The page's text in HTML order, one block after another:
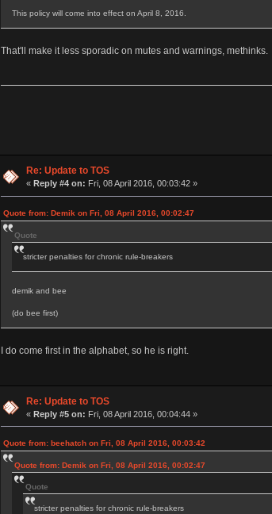
This policy will come into effect on April 8, 2016.
That'll make it less sporadic on mutes and warnings, methinks.
Re: Update to TOS
« Reply #4 on: Fri, 08 April 2016, 00:03:42 »
Quote from: Demik on Fri, 08 April 2016, 00:02:47
Quote
stricter penalties for chronic rule-breakers
demik and bee
(do bee first)
I do come first in the alphabet, so he is right.
Re: Update to TOS
«Reply #5 on: Fri, 08 April 2016, 00:04:44 »
Quote from: beehatch on Fri, 08 April 2016, 00:03:42
Quote from: Demik on Fri, 08 April 2016, 00:02:47
Quote
stricter penalties for chronic rule-breakers